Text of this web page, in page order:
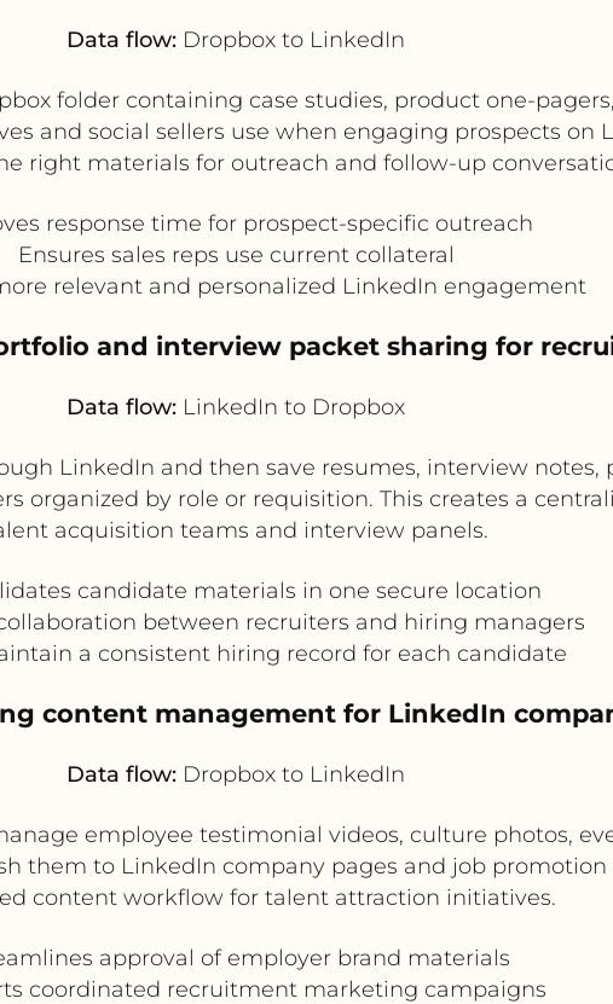
Data flow: Dropbox to LinkedIn
folder containing case studies, product one-
and social sellers use when engaging prospects on
right materials for outreach and follow-up
response time for prospect-specific outreach
Ensures sales reps use current collateral
relevant and personalized LinkedIn engagement
and interview packet sharing for
Data flow: LinkedIn to Dropbox
LinkedIn and then save resumes, interview
organized by role or requisition. This creates a
acquisition teams and interview panels.
candidate materials in one secure location
between recruiters and hiring managers
a consistent hiring record for each candidate
content management for LinkedIn
Data flow: Dropbox to LinkedIn
employee testimonial videos, culture photos,
them to LinkedIn company pages and job promotion
content workflow for talent attraction initiatives.
approval of employer brand materials
coordinated recruitment marketing campaigns